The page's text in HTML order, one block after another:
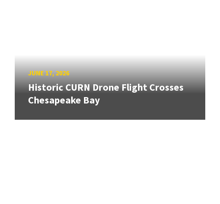
JUNE 17, 2026
Historic CURN Drone Flight Crosses
Chesapeake Bay